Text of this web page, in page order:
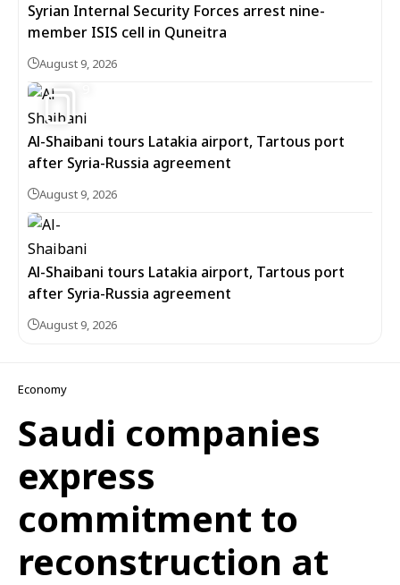
Syrian Internal Security Forces arrest nine-
member ISIS cell in Quneitra
August 9, 2026
Al-Shaibani tours Latakia airport, Tartous port
after Syria-Russia agreement
August 9, 2026
Al-Shaibani tours Latakia airport, Tartous port
after Syria-Russia agreement
August 9, 2026
Economy
Saudi companies
express
commitment to
reconstruction at